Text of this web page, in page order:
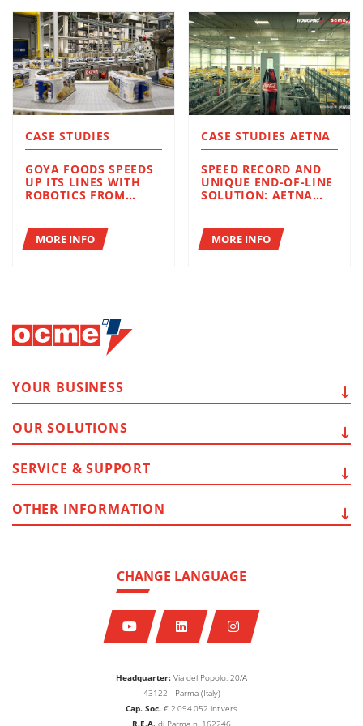
CASE STUDIES
GOYA FOODS SPEEDS
UP ITS LINES WITH
ROBOTICS FROM
MORE INFO
CASE STUDIES AETNA
SPEED RECORD AND
UNIQUE END-OF-LINE
SOLUTION: AETNA
PARTNERSHIP WITH
COCA-COLA FEMSA IN
MORE INFO
Headquarter: Via del Popolo, 20/A
43122 - Parma (Italy)
Cap. Soc. € 2.094.052 int.vers
R.E.A. di Parma n. 162246
CHANGE LANGUAGE
YOUR BUSINESS
OUR SOLUTIONS
SERVICE & SUPPORT
OTHER INFORMATION